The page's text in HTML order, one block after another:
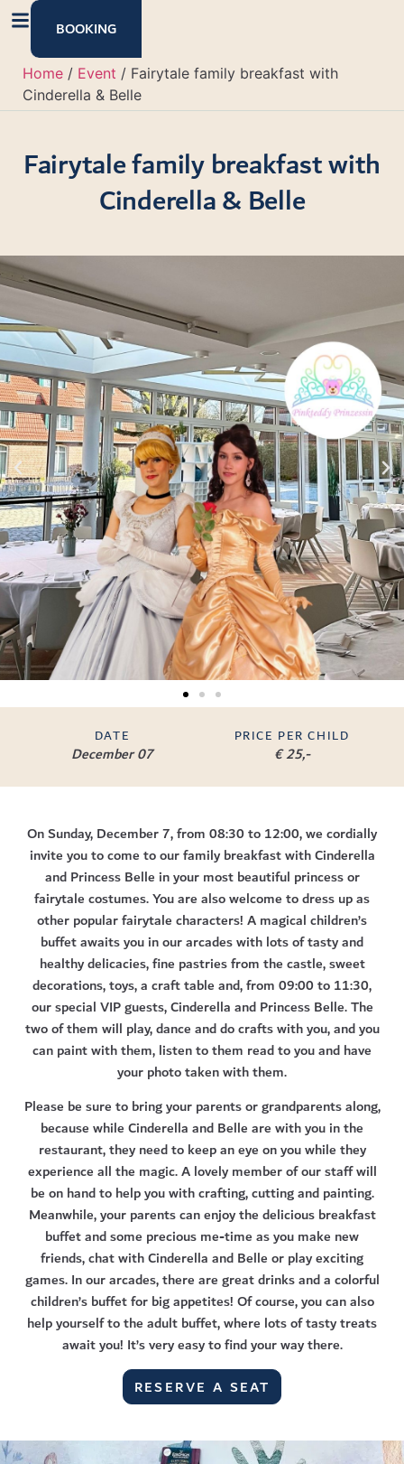
content
BOOKING
Home / Event / Fairytale family breakfast with
Cinderella & Belle
Fairytale family breakfast with
Cinderella & Belle
DATE
December 07
PRICE PER CHILD
€ 25,-
On Sunday, December 7, from 08:30 to 12:00, we cordially
invite you to come to our family breakfast with Cinderella
and Princess Belle in your most beautiful princess or
fairytale costumes. You are also welcome to dress up as
other popular fairytale characters! A magical children’s
buffet awaits you in our arcades with lots of tasty and
healthy delicacies, fine pastries from the castle, sweet
decorations, toys, a craft table and, from 09:00 to 11:30,
our special VIP guests, Cinderella and Princess Belle. The
two of them will play, dance and do crafts with you, and you
can paint with them, listen to them read to you and have
your photo taken with them.
Please be sure to bring your parents or grandparents along,
because while Cinderella and Belle are with you in the
restaurant, they need to keep an eye on you while they
experience all the magic. A lovely member of our staff will
be on hand to help you with crafting, cutting and painting.
Meanwhile, your parents can enjoy the delicious breakfast
buffet and some precious me-time as you make new
friends, chat with Cinderella and Belle or play exciting
games. In our arcades, there are great drinks and a colorful
children’s buffet for big appetites! Of course, you can also
help yourself to the adult buffet, where lots of tasty treats
await you! It’s very easy to find your way there.
RESERVE A SEAT